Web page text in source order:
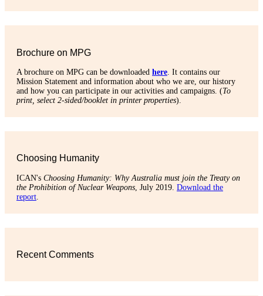
Brochure on MPG
A brochure on MPG can be downloaded here . It contains our
Mission Statement and information about who we are, our history
and how you can participate in our activities and campaigns. (To
print, select 2-sided/booklet in printer properties).
Choosing Humanity
ICAN's Choosing Humanity: Why Australia must join the Treaty on
the Prohibition of Nuclear Weapons , July 2019. Download the
report
Recent Comments